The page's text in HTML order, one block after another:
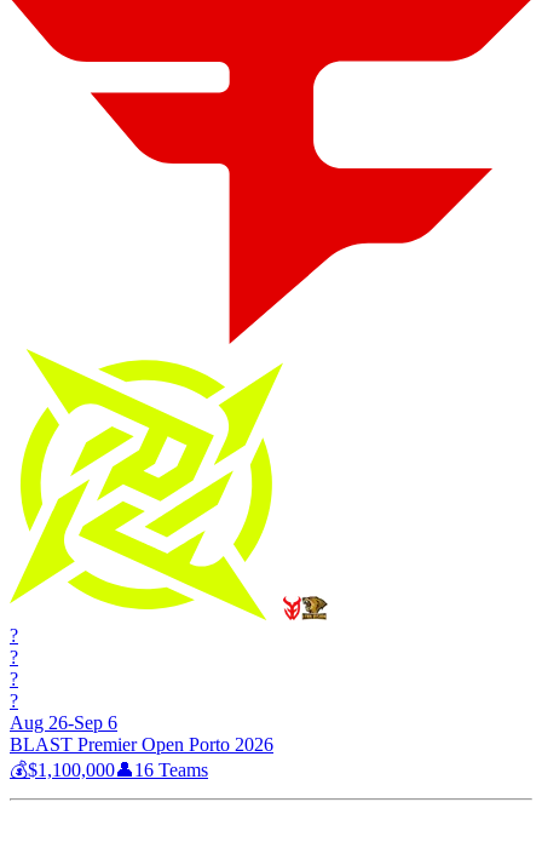
?
?
?
?
Aug 26-Sep 6
BLAST Premier Open Porto 2026
💰$1,100,000👤16 Teams